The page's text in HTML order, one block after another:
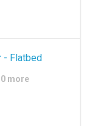
- Flatbed
more